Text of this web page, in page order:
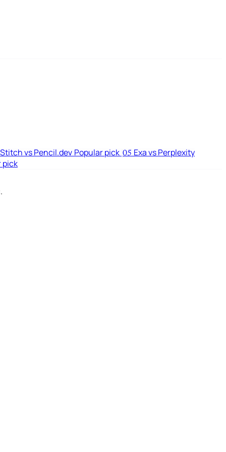
vs Pencil.dev Popular pick 05 Exa vs Perplexity
pick